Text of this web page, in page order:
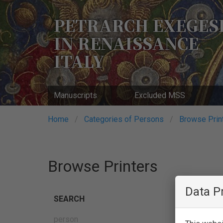
Data
Skip
to
main
content
PETRARCH
IN RENAISSANCE
ITALY
Manuscripts Excluded MSS
Breadcrumb
Home Categories of Persons Browse
Browse Printers
SEARCH